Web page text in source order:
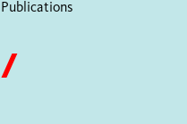
Publications